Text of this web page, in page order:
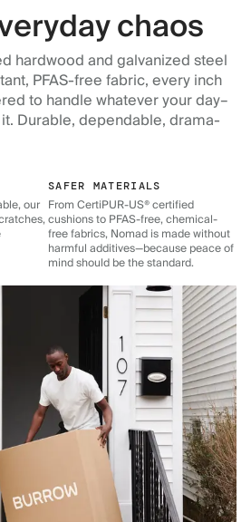
chaos
hardwood and galvanized steel
PFAS-free fabric, every inch
to handle whatever your day–
Durable, dependable, drama-
our
SAFER MATERIALS
From CertiPUR-US® certified
cushions to PFAS-free, chemical-
free fabrics, Nomad is made without
harmful additives—because peace of
mind should be the standard.